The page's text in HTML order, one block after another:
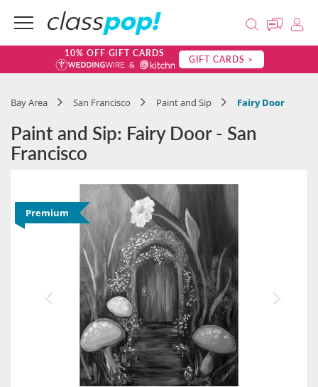
10% OFF GIFT CARDS GIFT CARDS >
Bay Area San Francisco Paint and Sip Fairy Door
Paint and Sip: Fairy Door - San
Francisco
Premium